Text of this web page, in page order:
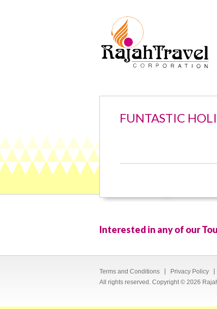
FUNTASTIC
Interested in any of our
Terms and Conditions Privacy Policy
All rights reserved. Copyright © 2026